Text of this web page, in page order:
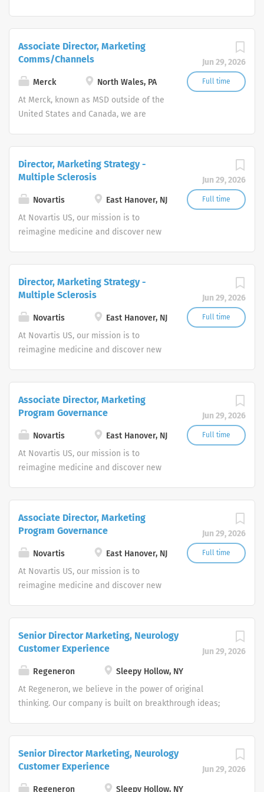
Jun 29, 2026
Full time
Associate Director, Marketing
Comms/Channels
Merck
North Wales, PA
At Merck, known as MSD outside of the
United States and Canada, we are
Jun 29, 2026
Full time
Director, Marketing Strategy -
Multiple Sclerosis
Novartis
East Hanover, NJ
At Novartis US, our mission is to
reimagine medicine and discover new
and digital technologies to create
transformative treatments in areas of
great medical need.
Jun 29, 2026
Full time
Director, Marketing Strategy -
Multiple Sclerosis
Novartis
East Hanover, NJ
At Novartis US, our mission is to
reimagine medicine and discover new
and digital technologies to create
transformative treatments in areas of
great medical need.
Jun 29, 2026
Full time
Associate Director, Marketing
Program Governance
Novartis
East Hanover, NJ
At Novartis US, our mission is to
reimagine medicine and discover new
and digital technologies to create
transformative treatments in areas of
great medical need.
Jun 29, 2026
Full time
Associate Director, Marketing
Program Governance
Novartis
East Hanover, NJ
At Novartis US, our mission is to
reimagine medicine and discover new
and digital technologies to create
transformative treatments in areas of
great medical need.
Jun 29, 2026
Senior Director Marketing, Neurology
Customer Experience
Regeneron
Sleepy Hollow, NY
At Regeneron, we believe in the power of original
thinking. Our company is built on breakthrough ideas;
transforming people’s lives through our work.
Regeneron’s people make us who we are, and we are
truly more than a company – we’re a community. Does
Jun 29, 2026
Senior Director Marketing, Neurology
Customer Experience
Regeneron
Sleepy Hollow, NY